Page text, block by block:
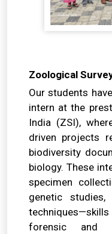
Zoological
Our students
intern at the
India (ZSI),
driven projects
biodiversity
biology. These
specimen
genetic
forensic and